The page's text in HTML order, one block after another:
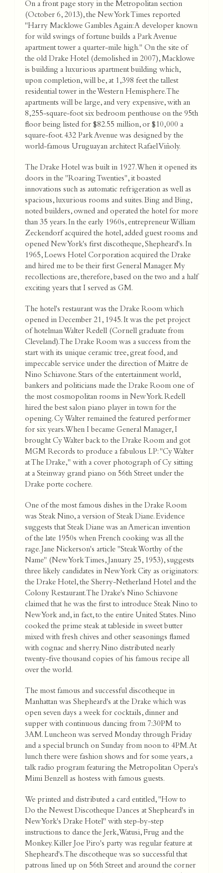
On a front page story in the Metropolitan section
(October 6, 2013), the New York Times reported
"Harry Macklowe Gambles Again: A developer known
for wild swings of fortune builds a Park Avenue
apartment tower a quarter-mile high." On the site of
the old Drake Hotel (demolished in 2007), Macklowe
is building a luxurious apartment building which,
upon completion, will be, at 1,398 feet the tallest
residential tower in the Western Hemisphere. The
apartments will be large, and very expensive, with an
8,255-square-foot six bedroom penthouse on the 95th
floor being listed for $82.55 million, or $10,000 a
square-foot. 432 Park Avenue was designed by the
world-famous Uruguayan architect Rafael Viñoly.
The Drake Hotel was built in 1927. When it opened its
doors in the "Roaring Twenties", it boasted
innovations such as automatic refrigeration as well as
spacious, luxurious rooms and suites. Bing and Bing,
noted builders, owned and operated the hotel for more
than 35 years. In the early 1960s, entrepreneur William
Zeckendorf acquired the hotel, added guest rooms and
opened New York's first discotheque, Shepheard's. In
1965, Loews Hotel Corporation acquired the Drake
and hired me to be their first General Manager. My
recollections are, therefore, based on the two and a half
exciting years that I served as GM.
The hotel's restaurant was the Drake Room which
opened in December 21, 1945. It was the pet project
of hotelman Walter Redell (Cornell graduate from
Cleveland). The Drake Room was a success from the
start with its unique ceramic tree, great food, and
impeccable service under the direction of Maitre de
Nino Schiavone. Stars of the entertainment world,
bankers and politicians made the Drake Room one of
the most cosmopolitan rooms in New York. Redell
hired the best salon piano player in town for the
opening. Cy Walter remained the featured performer
for six years. When I became General Manager, I
brought Cy Walter back to the Drake Room and got
MGM Records to produce a fabulous LP: "Cy Walter
at The Drake," with a cover photograph of Cy sitting
at a Steinway grand piano on 56th Street under the
Drake porte cochere.
One of the most famous dishes in the Drake Room
was Steak Nino, a version of Steak Diane. Evidence
suggests that Steak Diane was an American invention
of the late 1950s when French cooking was all the
rage. Jane Nickerson's article "Steak Worthy of the
Name" (New York Times, January 25, 1953), suggests
three likely candidates in New York City as originators:
the Drake Hotel, the Sherry-Netherland Hotel and the
Colony Restaurant. The Drake's Nino Schiavone
claimed that he was the first to introduce Steak Nino to
New York and, in fact, to the entire United States. Nino
cooked the prime steak at tableside in sweet butter
mixed with fresh chives and other seasonings flamed
with cognac and sherry. Nino distributed nearly
twenty-five thousand copies of his famous recipe all
over the world.
The most famous and successful discotheque in
Manhattan was Shepheard's at the Drake which was
open seven days a week for cocktails, dinner and
supper with continuous dancing from 7:30PM to
3AM. Luncheon was served Monday through Friday
and a special brunch on Sunday from noon to 4PM. At
lunch there were fashion shows and for some years, a
talk radio program featuring the Metropolitan Opera's
Mimi Benzell as hostess with famous guests.
We printed and distributed a card entitled, "How to
Do the Newest Discotheque Dances at Shepheard's in
New York's Drake Hotel" with step-by-step
instructions to dance the Jerk, Watusi, Frug and the
Monkey. Killer Joe Piro's party was regular feature at
Shepheard's. The discotheque was so successful that
patrons lined up on 56th Street and around the corner